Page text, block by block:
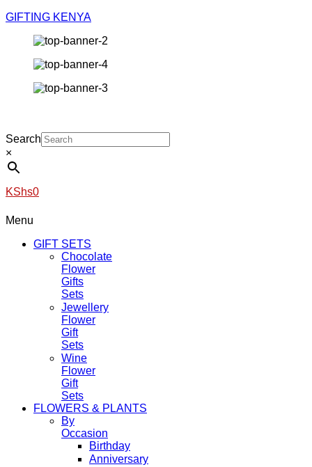
GIFTING KENYA
Search
×
KShs0
Menu
GIFT SETS
Chocolate
Flower
Gifts
Sets
Jewellery
Flower
Gift
Sets
Wine
Flower
Gift
Sets
FLOWERS & PLANTS
By
Occasion
Birthday
Anniversary